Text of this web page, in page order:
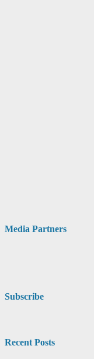
Media Partners
Subscribe
Recent Posts